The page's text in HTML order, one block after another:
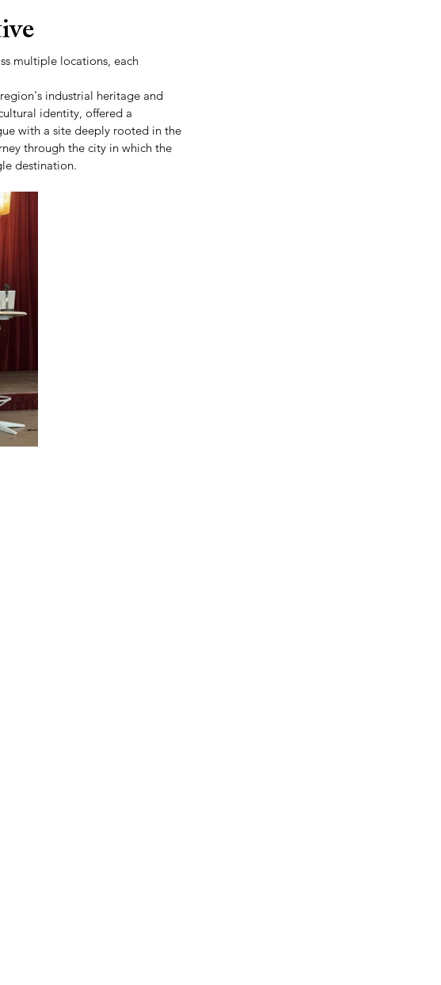
multiple locations, each
industrial heritage and
identity, offered a
with a site deeply rooted in the
through the city in which the
destination.